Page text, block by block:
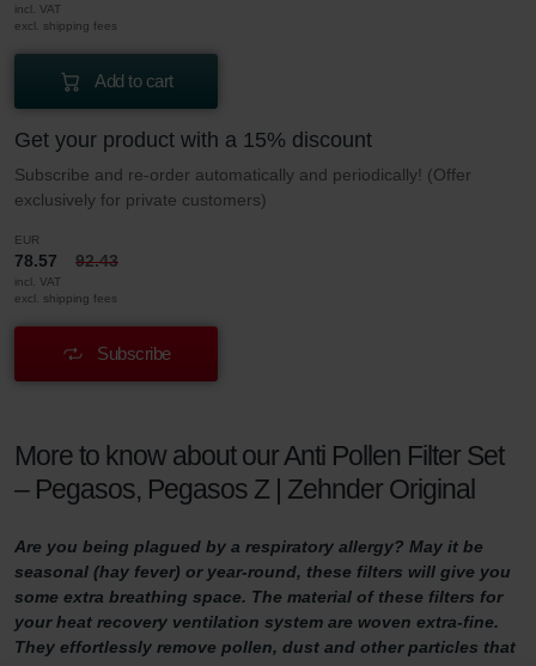
incl. VAT
excl. shipping fees
Add to cart
Get your product with a 15% discount
Subscribe and re-order automatically and periodically! (Offer
exclusively for private customers)
EUR
78.57 92.43
incl. VAT
excl. shipping fees
Subscribe
More to know about our Anti Pollen Filter Set
– Pegasos, Pegasos Z | Zehnder Original
Are you being plagued by a respiratory allergy? May it be
seasonal (hay fever) or year-round, these filters will give you
some extra breathing space. The material of these filters for
your heat recovery ventilation system are woven extra-fine.
They effortlessly remove pollen, dust and other particles that